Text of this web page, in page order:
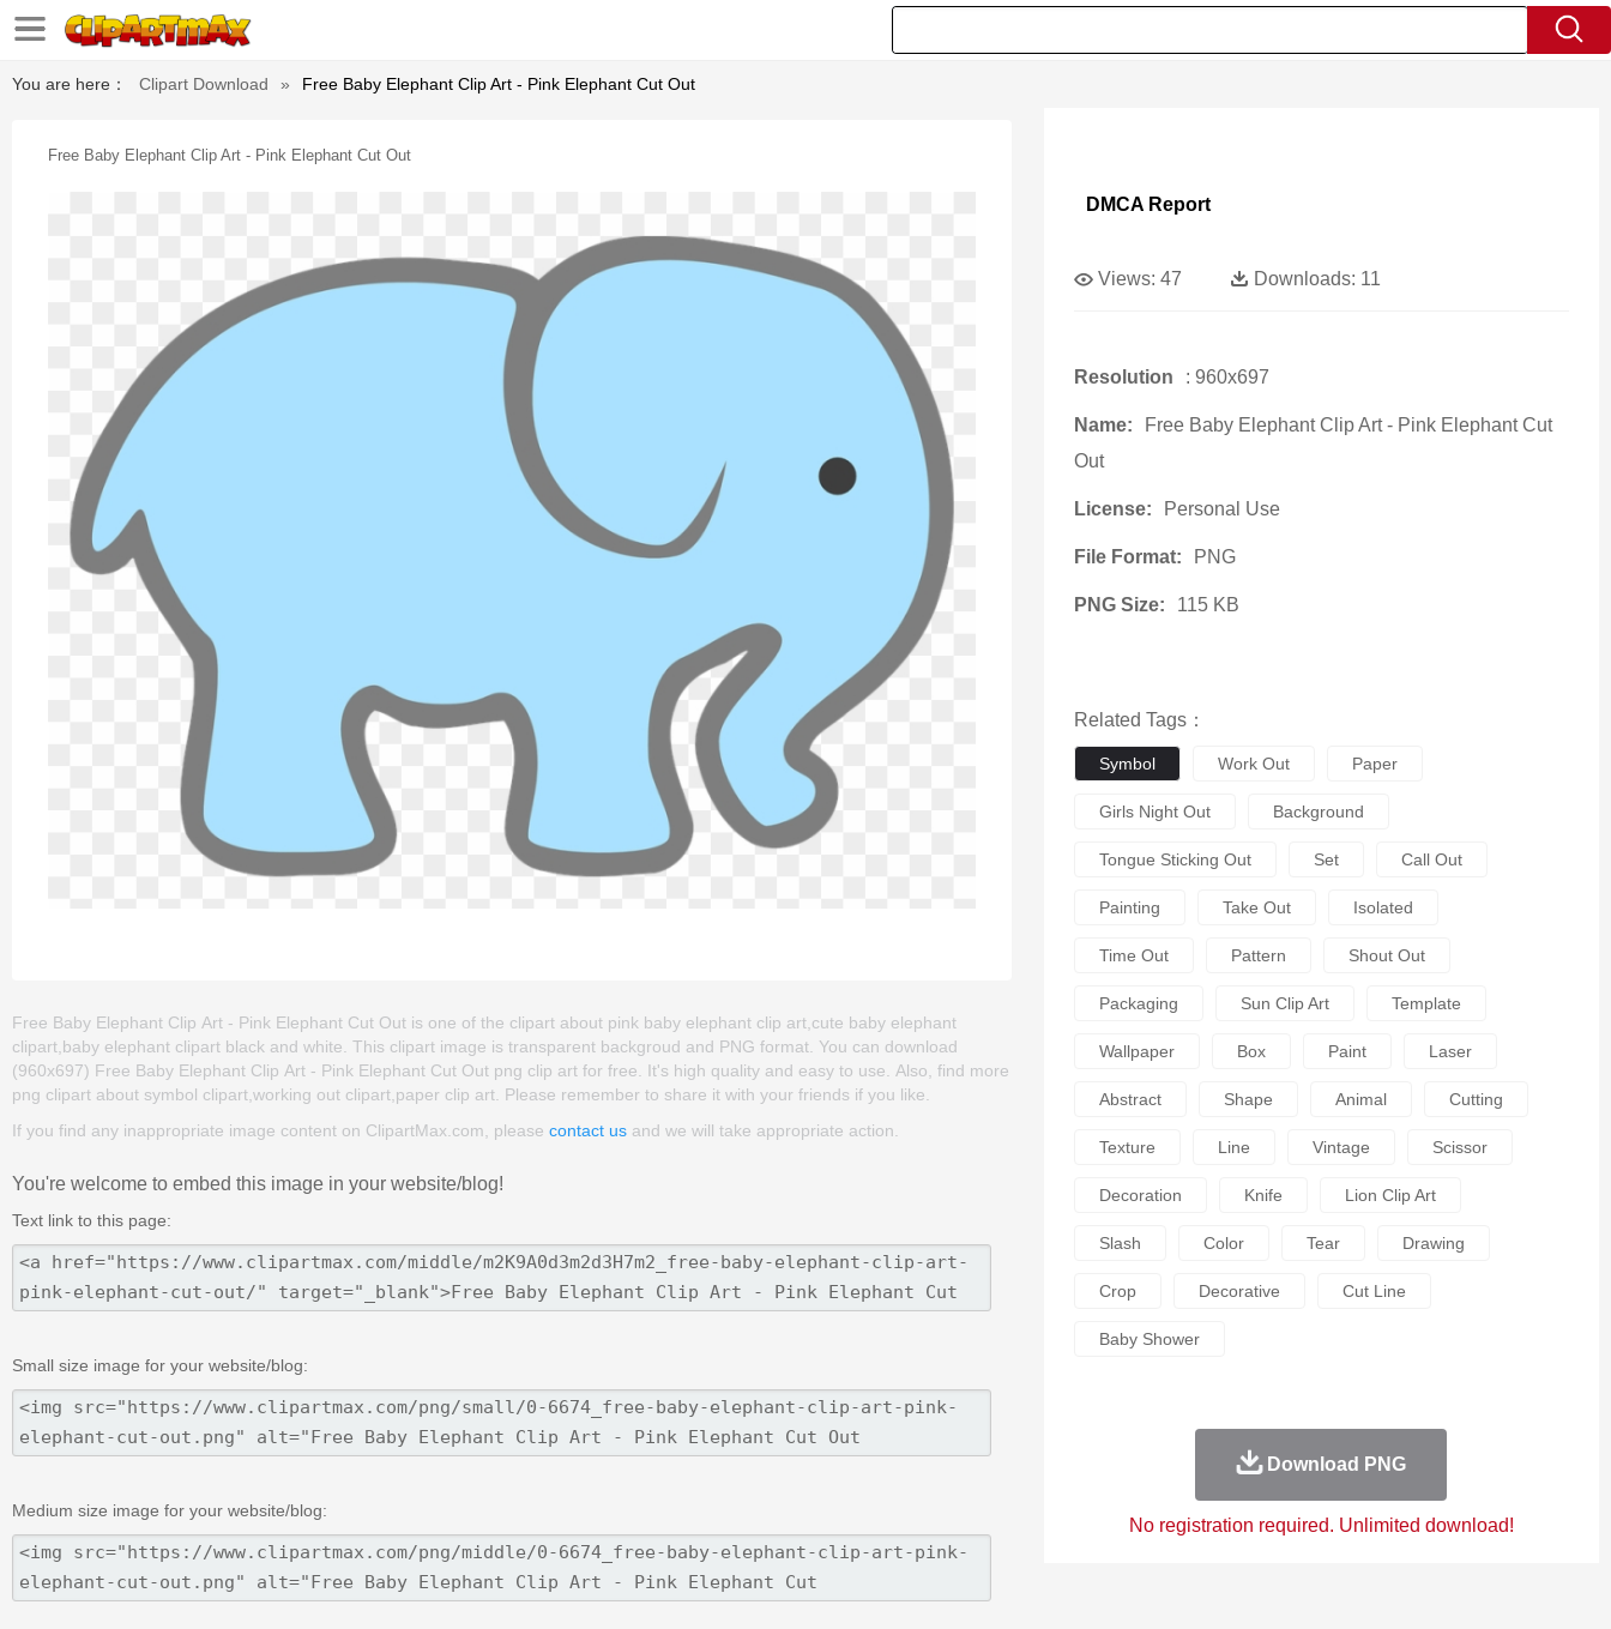
You are here： Clipart Download » Free Baby Elephant Clip Art - Pink Elephant Cut Out
Free Baby Elephant Clip Art - Pink Elephant Cut Out
Free Baby Elephant Clip Art - Pink Elephant Cut Out is one of the clipart about pink baby elephant clip art,cute baby elephant
clipart,baby elephant clipart black and white. This clipart image is transparent backgroud and PNG format. You can download
(960x697) Free Baby Elephant Clip Art - Pink Elephant Cut Out png clip art for free. It's high quality and easy to use. Also, find more
png clipart about symbol clipart,working out clipart,paper clip art. Please remember to share it with your friends if you like.
If you find any inappropriate image content on ClipartMax.com, please contact us and we will take appropriate action.
You're welcome to embed this image in your website/blog!
Text link to this page:
Small size image for your website/blog:
Medium size image for your website/blog:
DMCA Report
Views: 47 Downloads: 11
Resolution : 960x697
Name:
Free Baby Elephant Clip Art - Pink Elephant Cut
Out
License: Personal Use
File Format: PNG
PNG Size: 115 KB
Related Tags：
Symbol Work Out Paper
Girls Night Out Background
Tongue Sticking Out Set Call Out
Painting Take Out Isolated
Time Out Pattern Shout Out
Packaging Sun Clip Art Template
Wallpaper Box Paint Laser
Abstract Shape Animal Cutting
Texture Line Vintage Scissor
Decoration Knife Lion Clip Art
Slash Color Tear Drawing
Crop Decorative Cut Line
Baby Shower
Download PNG
No registration required. Unlimited download!